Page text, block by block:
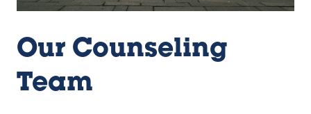
Our Counseling
Team